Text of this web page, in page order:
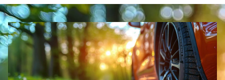
engineered for warm-
weather performance, they
still require the right
pressure, healthy tread, and
regular inspections to
remain dependable. The
in Kelowna for daily driving,
understanding how heat
impacts winter tire tread is
essential for both…